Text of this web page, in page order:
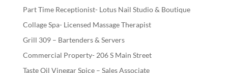
Part Time Receptionist- Lotus Nail Studio & Boutique
Collage Spa- Licensed Massage Therapist
Grill 309 – Bartenders & Servers
Commercial Property- 206 S Main Street
Taste Oil Vinegar Spice – Sales Associate